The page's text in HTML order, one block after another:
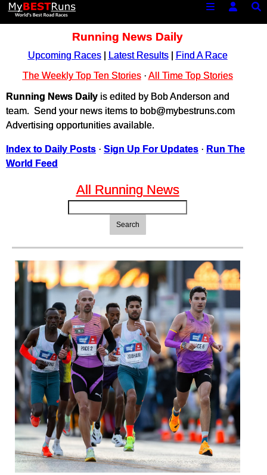
Running News Daily
Upcoming Races| Latest Results|
Find A Race
The Weekly Top Ten Stories· All Time Top Stories
Running News Daily is edited by Bob Anderson and
team. Send your news items to bob@mybestruns.com
Advertising opportunities available.
Index to Daily Posts · Sign Up For Updates · Run The
World Feed
All Running News
Search